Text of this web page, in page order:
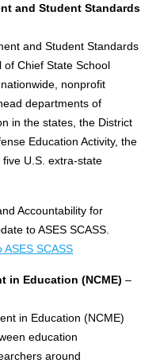
and Student Standards
and Student Standards
of Chief State School
nonprofit
departments of
in the states, the District
Education Activity, the
U.S. extra-state
Accountability for
to ASES SCASS.
ASES SCASS
in Education (NCME) –
in Education (NCME)
education
around